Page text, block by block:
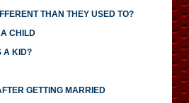
THAN THEY USED TO?
CHILD
A KID?
GETTING MARRIED